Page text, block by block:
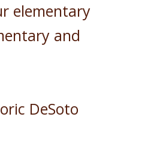
elementary
and
DeSoto